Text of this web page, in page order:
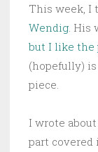
This week, I
Wendig .
but I like the
(hopefully)
piece.
I wrote
part covered